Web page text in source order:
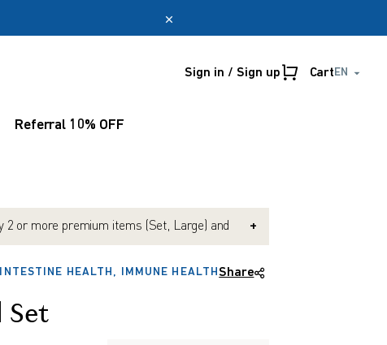
Sign in / Sign up Cart EN
Referral 10% OFF
2 or more premium items (Set, Large) and
Free Black Onion (Exp. 2027-10). (Mix &
possible)
possible)
+
HEALTH, IMMUNE HEALTH Share
Set
Special
Create account